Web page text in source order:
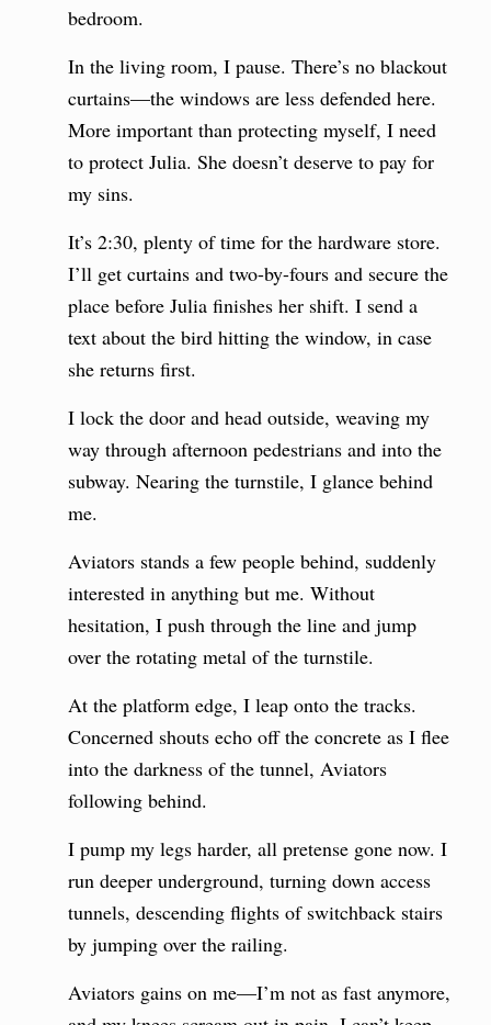
bedroom.
In the living room, I pause. There’s no blackout
curtains—the windows are less defended here.
More important than protecting myself, I need
to protect Julia. She doesn’t deserve to pay for
my sins.
It’s 2:30, plenty of time for the hardware store.
I’ll get curtains and two-by-fours and secure the
place before Julia finishes her shift. I send a
text about the bird hitting the window, in case
she returns first.
I lock the door and head outside, weaving my
way through afternoon pedestrians and into the
subway. Nearing the turnstile, I glance behind
me.
Aviators stands a few people behind, suddenly
interested in anything but me. Without
hesitation, I push through the line and jump
over the rotating metal of the turnstile.
At the platform edge, I leap onto the tracks.
Concerned shouts echo off the concrete as I flee
into the darkness of the tunnel, Aviators
following behind.
I pump my legs harder, all pretense gone now. I
run deeper underground, turning down access
tunnels, descending flights of switchback stairs
by jumping over the railing.
Aviators gains on me—I’m not as fast anymore,